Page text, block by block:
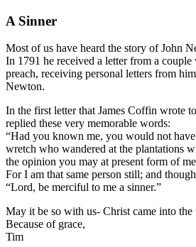
A Sinner
Most of us have heard the story of John
In 1791 he received a letter from a
preach, receiving personal letters from
Newton.
In the first letter that James Coffin wrote
replied these very memorable words:
“Had you known me, you would not
wretch who wandered at the plantations
the opinion you may at present form of
For I am that same person still; and
“Lord, be merciful to me a sinner.”
May it be so with us- Christ came into
Because of grace,
Tim